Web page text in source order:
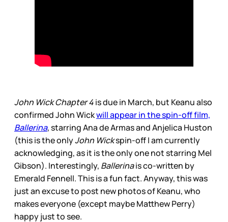
John Wick Chapter 4is due in March, but Keanu also
confirmed John Wickwill appear in the spin-off film,
Ballerina, starring Ana de Armas and Anjelica Huston
(this is the onlyJohn Wickspin-off I am currently
acknowledging, as it is the only one not starring Mel
Gibson). Interestingly, Ballerinais co-written by
Emerald Fennell. This is a fun fact. Anyway, this was
just an excuse to post new photos of Keanu, who
makes everyone (except maybe Matthew Perry)
happy just to see.